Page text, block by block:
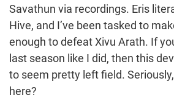
Savathun via recordings. Eris
Hive, and I’ve been tasked to
enough to defeat Xivu Arath. If
last season like I did, then this
to seem pretty left field.
here?